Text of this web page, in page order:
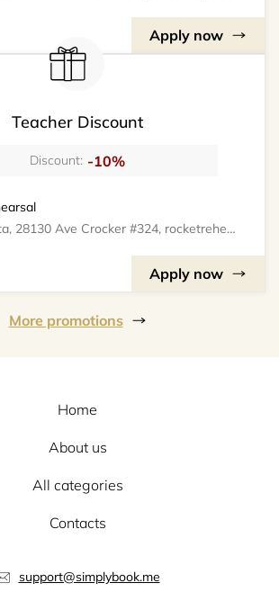
Apply now
Teacher Discount
Discount: -10%
Santa Clarita, 28130 Ave Crocker #324, rocketrehearsal
Apply now
More promotions
Home
About us
All categories
Contacts
support@simplybook.me